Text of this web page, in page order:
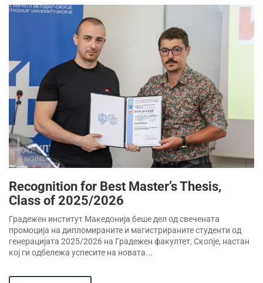
Recognition for Best Master’s Thesis,
Class of 2025/2026
Градежен институт Македонија беше дел од свечената
промоција на дипломираните и магистрираните студенти од
генерацијата 2025/2026 на Градежен факултет, Скопје, настан
кој ги одбележа успесите на новата...